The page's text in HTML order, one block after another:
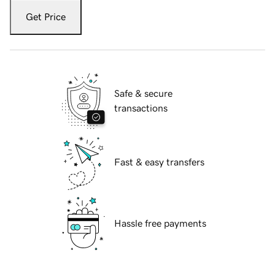
Get Price
Safe & secure
transactions
Fast & easy transfers
Hassle free payments